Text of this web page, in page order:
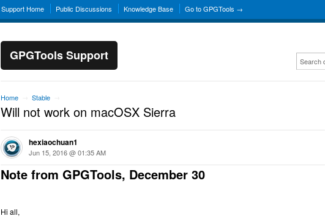
Support Home Public Discussions Knowledge Base Go to GPGTools →
GPGTools Support
Home Stable
Will not work on macOSX Sierra
hexiaochuan1
Jun 15, 2016 @ 01:35 AM
Note from GPGTools, December 30
Hi all,